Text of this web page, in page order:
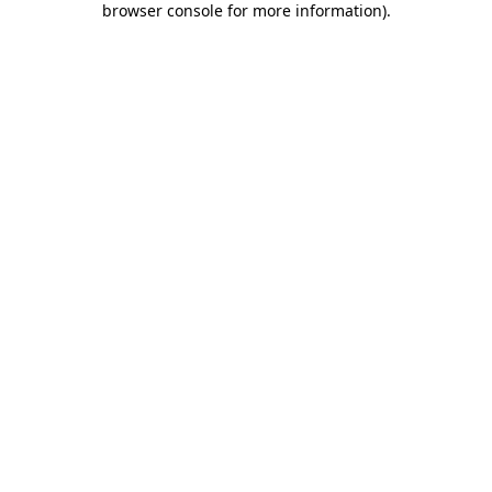
browser console for more information).